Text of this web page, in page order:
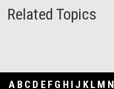
Related Topics
A B C D E F G H I J K L M N